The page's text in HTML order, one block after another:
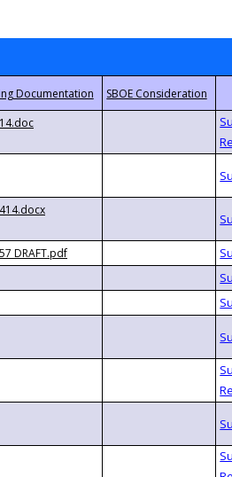
DRAFT.pdf